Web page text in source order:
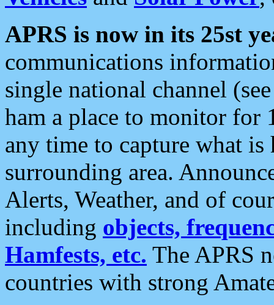
APRS is now in its 25st
communications
single national channel
ham a place to monitor for
any time to capture what
surrounding area.
Alerts, Weather, and of
including objects,
Hamfests, etc. The APRS
countries with strong